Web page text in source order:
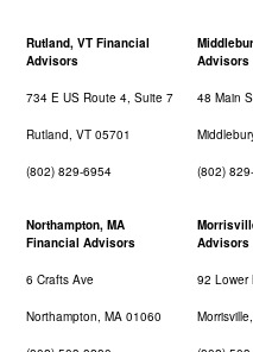
Rutland, VT Financial
Advisors
734 E US Route 4, Suite 7
Rutland, VT 05701
(802) 829-6954
Advisors
48 Main
(802)
Northampton, MA
Financial Advisors
6 Crafts Ave
Northampton, MA 01060
Advisors
92 Lower